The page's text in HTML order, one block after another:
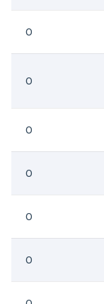
0
0
0
0
0
0